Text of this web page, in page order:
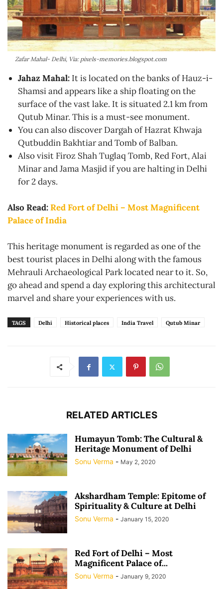
Zafar Mahal- Delhi, Via: pixels-memories.blogspot.com
Jahaz Mahal: It is located on the banks of Hauz-i-
Shamsi and appears like a ship floating on the
surface of the vast lake. It is situated 2.1 km from
Qutub Minar. This is a must-see monument.
You can also discover Dargah of Hazrat Khwaja
Qutbuddin Bakhtiar and Tomb of Balban.
Also visit Firoz Shah Tuglaq Tomb, Red Fort, Alai
Minar and Jama Masjid if you are halting in Delhi
for 2 days.
Also Read:Red Fort of Delhi – Most Magnificent
Palace of India
This heritage monument is regarded as one of the
best tourist places in Delhi along with the famous
Mehrauli Archaeological Park located near to it. So,
go ahead and spend a day exploring this architectural
marvel and share your experiences with us.
TAGS Delhi Historical places India Travel Qutub Minar
RELATED ARTICLES
Humayun Tomb: The Cultural &
Heritage Monument of Delhi
Sonu Verma - May 2, 2020
Akshardham Temple: Epitome of
Spirituality & Culture at Delhi
Sonu Verma - January 15, 2020
Red Fort of Delhi – Most
Magnificent Palace of...
Sonu Verma - January 9, 2020